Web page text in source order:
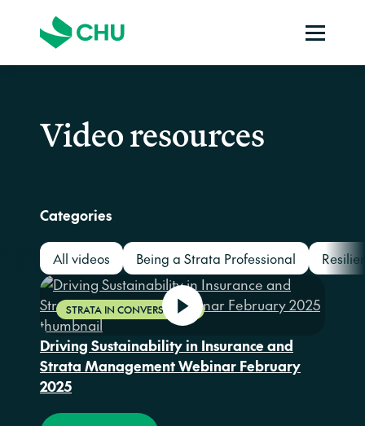
Video resources
Categories
All videos Being a Strata Professional
STRATA IN CONVERSATION
Driving Sustainability in Insurance and
Strata Management Webinar February
2025